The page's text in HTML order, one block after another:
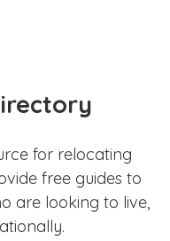
for relocating
free guides to
are looking to live,